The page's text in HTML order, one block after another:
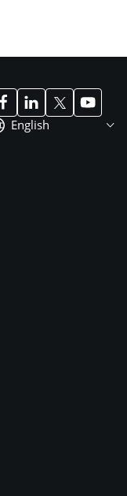
English